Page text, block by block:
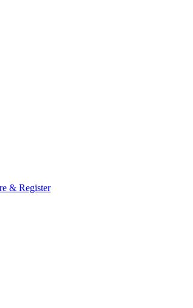
& Register